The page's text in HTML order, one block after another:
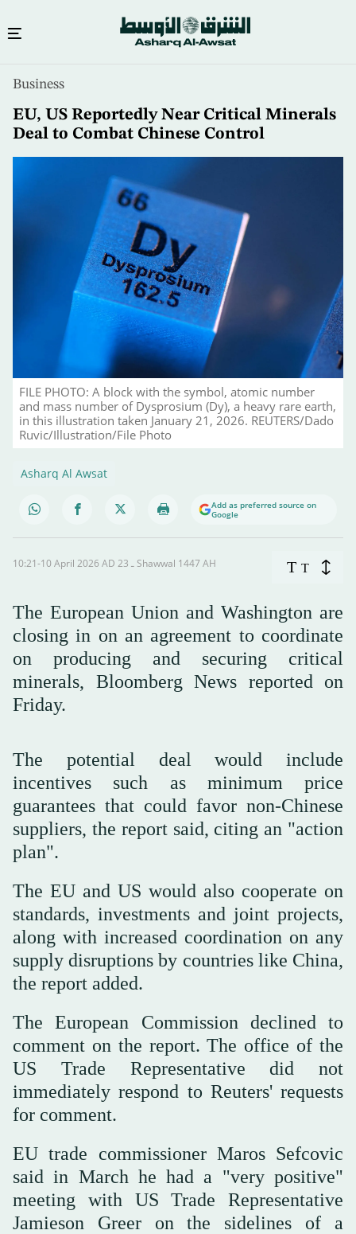
content
Business
EU, US Reportedly Near Critical Minerals
Deal to Combat Chinese Control
FILE PHOTO: A block with the symbol, atomic number
and mass number of Dysprosium (Dy), a heavy rare earth,
in this illustration taken January 21, 2026. REUTERS/Dado
Ruvic/Illustration/File Photo
Asharq Al Awsat
Add as preferred source on
Google
10:21-10 April 2026 AD ـ 23 Shawwal 1447 AH T T
The European Union and Washington are
closing in on an agreement to coordinate
on producing and securing critical
minerals, Bloomberg News reported on
Friday.
The potential deal would include
incentives such as minimum price
guarantees that could favor non-Chinese
suppliers, the report said, citing an "action
plan".
The EU and US would also ⁠cooperate on
standards, investments ⁠and joint projects,
along with increased coordination on any
supply disruptions by countries like China,
the report added.
The European Commission declined to
comment on the report. The office of the
⁠US Trade Representative did not
immediately respond to Reuters' requests
for comment.
EU trade commissioner Maros Sefcovic
said in March he had a "very positive"
meeting with US Trade Representative
Jamieson Greer on the sidelines of a